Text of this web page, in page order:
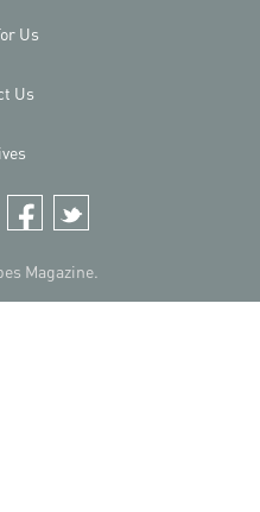
Magazine.
Us
Us
Facebook